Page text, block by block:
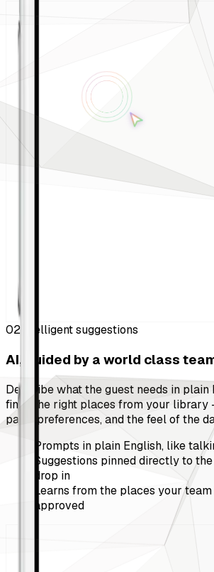
02 Intelligent suggestions
AI, guided by a world class
Describe what the guest needs in plain
finds the right places from your
pace, preferences, and the feel of the
Prompts in plain English, like
Suggestions pinned directly to the
drop in
Learns from the places your
approved